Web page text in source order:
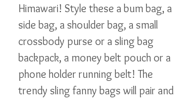
Himawari! Style these a bum bag, a
side bag, a shoulder bag, a small
crossbody purse or a sling bag
backpack, a money belt pouch or a
phone holder running belt! The
trendy sling fanny bags will pair and